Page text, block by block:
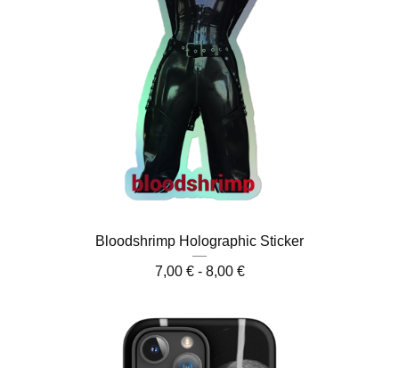
Bloodshrimp Holographic Sticker
7,00 €- 8,00 €